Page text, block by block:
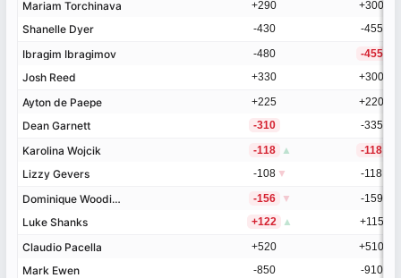
Mariam Torchinava
Shanelle Dyer
Ibragim Ibragimov
Josh Reed
Ayton de Paepe
Dean Garnett
Karolina Wojcik
Lizzy Gevers
Dominique Wooding
Luke Shanks
Claudio Pacella
Mark Ewen
Mariam Torchinava +290 +300
Shanelle Dyer -430 -455
Ibragim Ibragimov -480 -455
Josh Reed +330 +300
Ayton de Paepe +225 +220
Dean Garnett -310 -335
Karolina Wojcik -118 ▲ -118
Lizzy Gevers -108 ▼ -118
Dominique Wooding -156 ▼ -159
Luke Shanks +122 ▲ +115
Claudio Pacella +520 +510
Mark Ewen -850 -910